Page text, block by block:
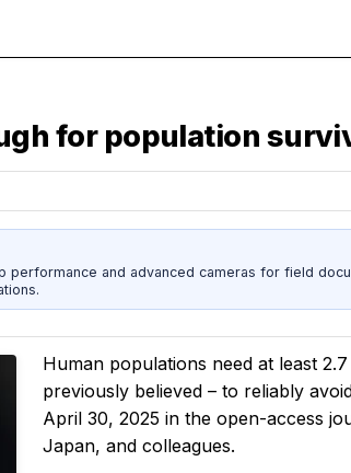
for population
performance and advanced cameras for field
Human populations need at least
previously believed – to reliably
April 30, 2025 in the open-access
Japan, and colleagues.